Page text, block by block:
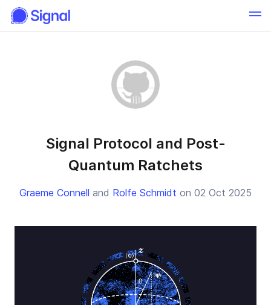
Signal Protocol and Post-
Quantum Ratchets
Graeme Connell and Rolfe Schmidt on 02 Oct 2025